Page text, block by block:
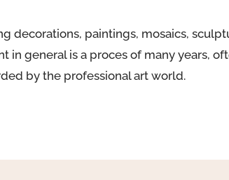
decorations, paintings, mosaics,
in general is a proces of many years,
by the professional art world.